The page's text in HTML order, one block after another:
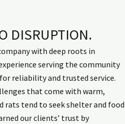
DISRUPTION.
with deep roots in
serving the community
reliability and trusted service.
that come with warm,
rats tend to seek shelter and food
our clients’ trust by